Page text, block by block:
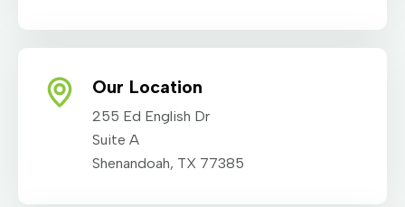
Our Location
255 Ed English Dr
Suite A
Shenandoah, TX 77385